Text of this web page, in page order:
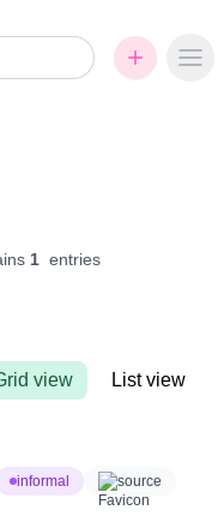
1 entries
view List view
informal source